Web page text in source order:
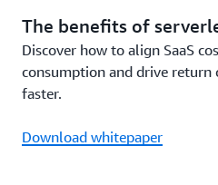
The benefits of
Discover how to align SaaS
consumption and drive return
faster.
Download whitepaper